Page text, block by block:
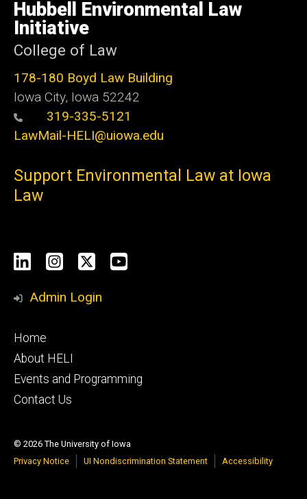
of
Iowa
Hubbell Environmental Law
Initiative
College of Law
178-180 Boyd Law Building
Iowa City, Iowa 52242
319-335-5121
LawMail-HELI@uiowa.edu
Support Environmental Law at Iowa
Law
Social
Media
LinkedInInstagram
X YouTube
Admin Login
Footer
primary
Home
About HELI
Events and Programming
Contact Us
© 2026 The University of Iowa
Privacy Notice
UI Nondiscrimination Statement Accessibility